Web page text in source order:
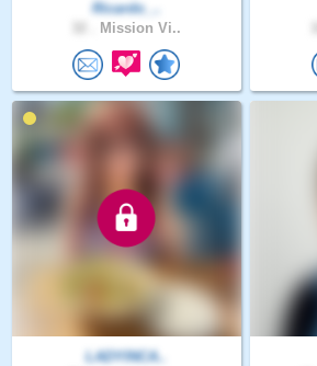
Ricardo_..
Mission Vi..
LADYINCA..